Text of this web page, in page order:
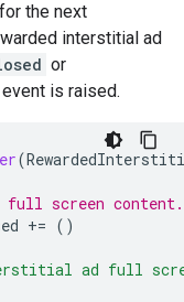
the next
interstitial ad
or
is raised.
(
full screen content.
+= ()
ad full